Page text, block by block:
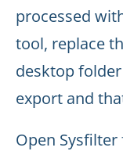
processed
tool, replace
desktop
export and
Open